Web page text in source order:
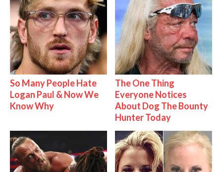
So Many People Hate
Logan Paul & Now We
Know Why
The One Thing
Everyone Notices
About Dog The Bounty
Hunter Today